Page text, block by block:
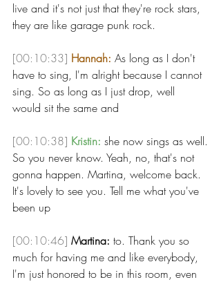
live and it's not just that they're rock stars,
they are like garage punk rock.
[00:10:33] Hannah: As long as I don't
have to sing, I'm alright because I cannot
sing. So as long as I just drop, well
would sit the same and
[00:10:38] Kristin: she now sings as well.
So you never know. Yeah, no, that's not
gonna happen. Martina, welcome back.
It's lovely to see you. Tell me what you've
been up
[00:10:46] Martina: to. Thank you so
much for having me and like everybody,
I'm just honored to be in this room, even